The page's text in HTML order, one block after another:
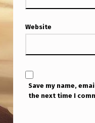
.
A
K
Y
O
Website
Save my name,
the next time I